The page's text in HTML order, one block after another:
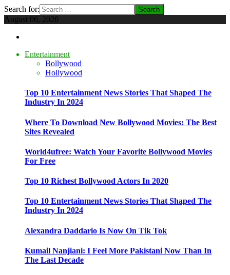
Search for:
August 06, 2026
Entertainment
Bollywood
Hollywood
Top 10 Entertainment News Stories That Shaped The
Industry In 2024
Where To Download New Bollywood Movies: The Best
Sites Revealed
World4ufree: Watch Your Favorite Bollywood Movies
For Free
Top 10 Richest Bollywood Actors In 2020
Top 10 Entertainment News Stories That Shaped The
Industry In 2024
Alexandra Daddario Is Now On Tik Tok
Kumail Nanjiani: I Feel More Pakistani Now Than In
The Last Decade